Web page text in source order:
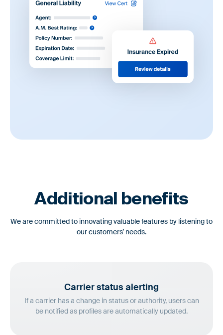
Additional benefits
We are committed to innovating valuable features by listening to
our customers’ needs.
Carrier status alerting
If a carrier has a change in status or authority, users can
be notified as profiles are automatically updated.